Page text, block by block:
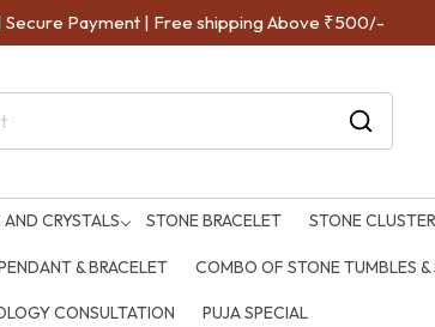
Secure Payment | Free shipping Above ₹500/-
CRYSTALS STONE BRACELET STONE
& BRACELET COMBO OF STONE TUMBLES &
CONSULTATION PUJA SPECIAL